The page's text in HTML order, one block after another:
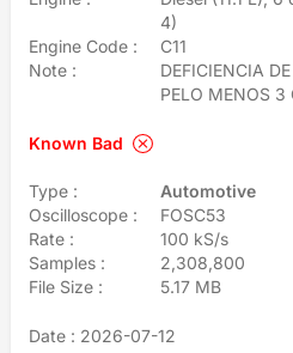
4)
Engine Code :
C11
Note :
DEFICIENCIA
PELO MENOS 3
Known Bad
Type :
Automotive
Oscilloscope :
FOSC53
Rate :
100 kS/s
Samples :
2,308,800
File Size :
5.17 MB
Date: 2026-07-12